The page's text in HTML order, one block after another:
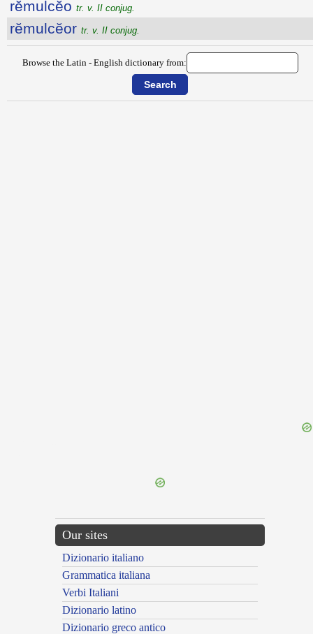
rĕmulcĕo tr. v. II conjug.
rĕmulcĕor tr. v. II conjug.
Browse the Latin - English dictionary from:
Our sites
Dizionario italiano
Grammatica italiana
Verbi Italiani
Dizionario latino
Dizionario greco antico